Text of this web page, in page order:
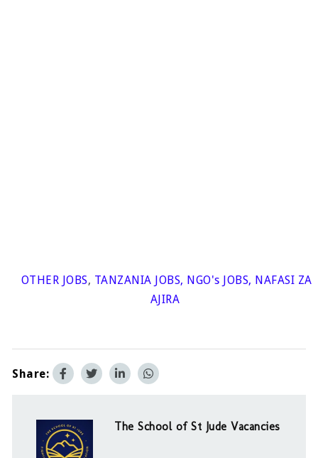
OTHER JOBS, TANZANIA JOBS, NGO's JOBS, NAFASI ZA
AJIRA
Share:
The School of St Jude Vacancies